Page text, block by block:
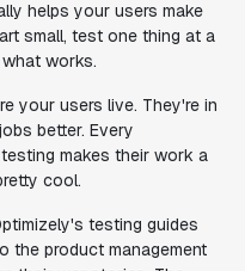
helps your users make
small, test one thing at a
works.
your users live. They're in
better. Every
makes their work a
cool.
testing guides
the product management